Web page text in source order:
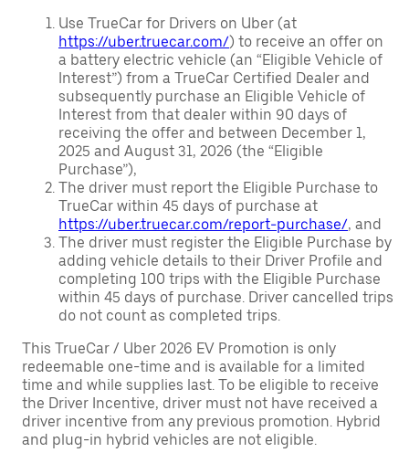
Use TrueCar for Drivers on Uber (at
https://uber.truecar.com/) to receive an offer on
a battery electric vehicle (an “Eligible Vehicle of
Interest”) from a TrueCar Certified Dealer and
subsequently purchase an Eligible Vehicle of
Interest from that dealer within 90 days of
receiving the offer and between December 1,
2025 and August 31, 2026 (the “Eligible
Purchase”),
The driver must report the Eligible Purchase to
TrueCar within 45 days of purchase at
https://uber.truecar.com/report-purchase/, and
The driver must register the Eligible Purchase by
adding vehicle details to their Driver Profile and
completing 100 trips with the Eligible Purchase
within 45 days of purchase. Driver cancelled trips
do not count as completed trips.
This TrueCar / Uber 2026 EV Promotion is only
redeemable one-time and is available for a limited
time and while supplies last. To be eligible to receive
the Driver Incentive, driver must not have received a
driver incentive from any previous promotion. Hybrid
and plug-in hybrid vehicles are not eligible.